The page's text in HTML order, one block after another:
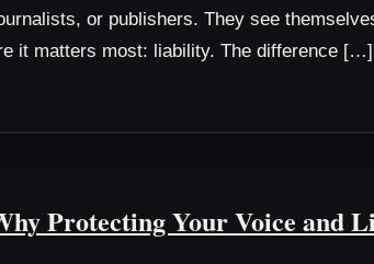
or publishers. They see
it matters most: liability. The difference […]
Protecting Your Voice and